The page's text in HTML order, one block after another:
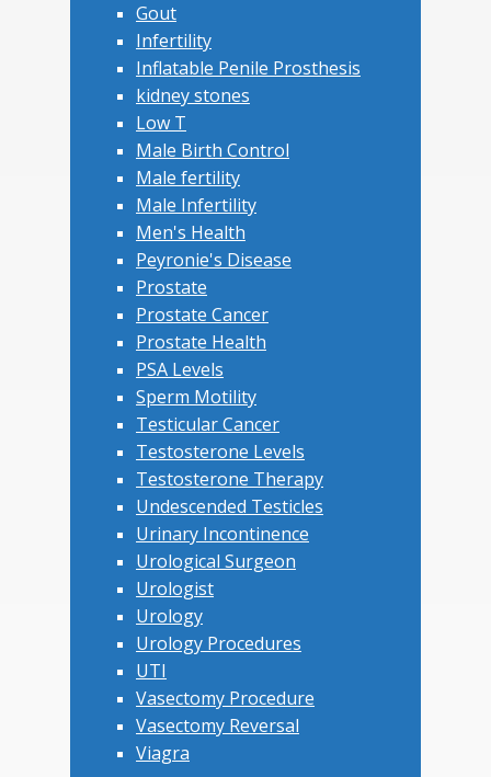
Gout
Infertility
Inflatable Penile Prosthesis
kidney stones
Low T
Male Birth Control
Male fertility
Male Infertility
Men's Health
Peyronie's Disease
Prostate
Prostate Cancer
Prostate Health
PSA Levels
Sperm Motility
Testicular Cancer
Testosterone Levels
Testosterone Therapy
Undescended Testicles
Urinary Incontinence
Urological Surgeon
Urologist
Urology
Urology Procedures
UTI
Vasectomy Procedure
Vasectomy Reversal
Viagra